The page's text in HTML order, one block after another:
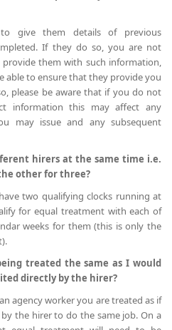
give them details of previous
If they do so, you are not
them with such information,
able to ensure that they provide you
please be aware that if you do not
information this may affect any
may issue and any subsequent
hirers at the same time i.e.
other for three?
two qualifying clocks running at
for equal treatment with each of
weeks for them (this is only the
treated the same as I would
directly by the hirer?
agency worker you are treated as if
the hirer to do the same job. On a